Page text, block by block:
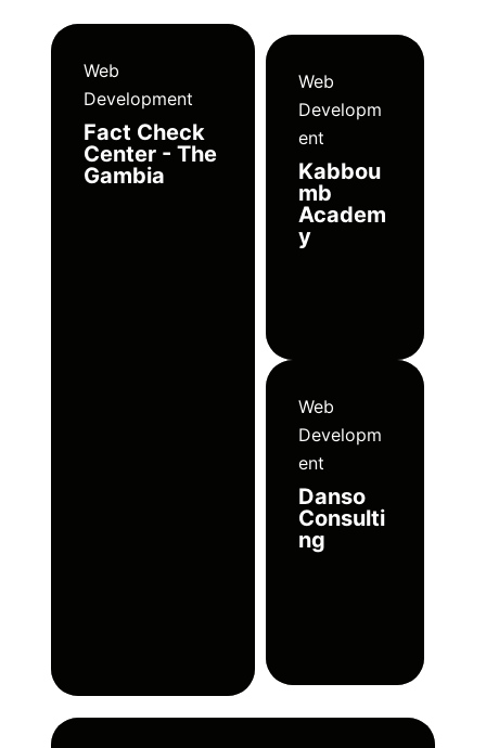
Web
Development
Fact Check
Center - The
Gambia
Web
Developm
ent
Kabbou
mb
Academ
y
Web
Developm
ent
Danso
Consulti
ng